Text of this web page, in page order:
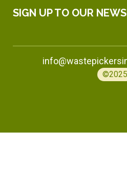
SIGN UP TO OUR
©2025